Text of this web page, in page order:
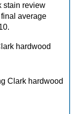
variants.
The
options
be
the
stain review
average
hardwood
Clark hardwood